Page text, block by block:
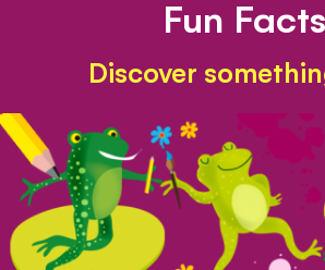
Fun Facts
Discover